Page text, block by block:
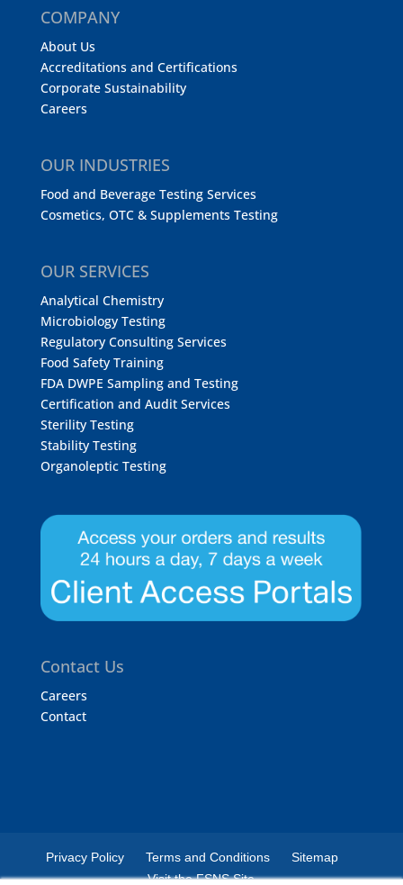
COMPANY
About Us
Accreditations and Certifications
Corporate Sustainability
Careers
OUR INDUSTRIES
Food and Beverage Testing Services
Cosmetics, OTC & Supplements Testing
OUR SERVICES
Analytical Chemistry
Microbiology Testing
Regulatory Consulting Services
Food Safety Training
FDA DWPE Sampling and Testing
Certification and Audit Services
Sterility Testing
Stability Testing
Organoleptic Testing
Contact Us
Careers
Contact
Privacy Policy Terms and Conditions
Sitemap
Visit the FSNS Site